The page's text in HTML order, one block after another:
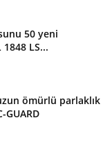
50 yeni
LS...
ömürlü parlaklık
GUARD